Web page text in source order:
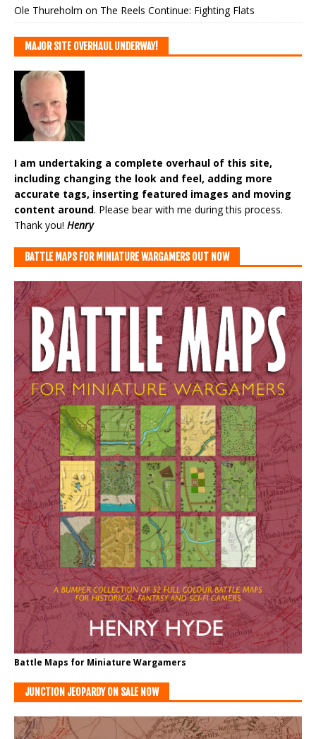
Ole Thureholm on The Reels Continue: Fighting Flats
MAJOR SITE OVERHAUL UNDERWAY!
I am undertaking a complete overhaul of this site,
including changing the look and feel, adding more
accurate tags, inserting featured images and moving
content around. Please bear with me during this process.
Thank you! Henry
BATTLE MAPS FOR MINIATURE WARGAMERS OUT NOW
Battle Maps for Miniature Wargamers
JUNCTION JEOPARDY ON SALE NOW